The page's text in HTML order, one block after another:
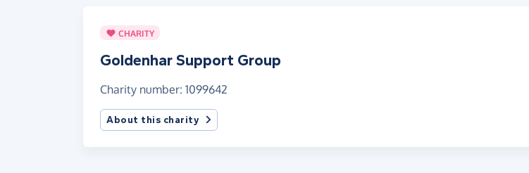
CHARITY
Goldenhar Support Group
Charity number: 1099642
About this charity